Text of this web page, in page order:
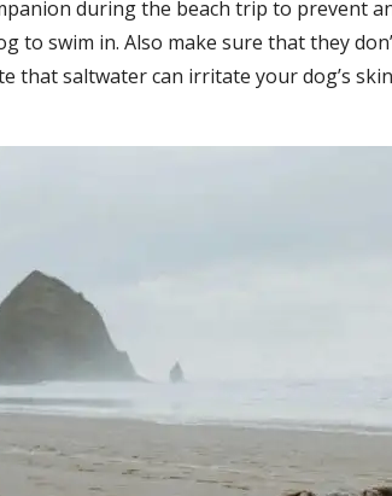
during the beach trip to prevent
to swim in. Also make sure that they
that saltwater can irritate your dog’s